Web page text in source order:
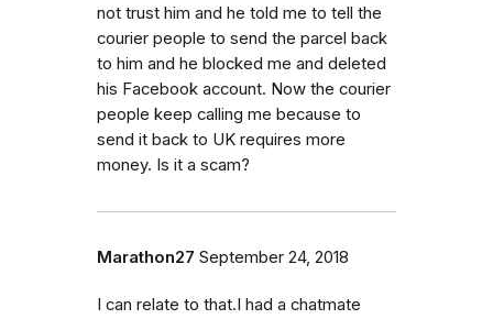
not trust him and he told me to tell the
courier people to send the parcel back
to him and he blocked me and deleted
his Facebook account. Now the courier
people keep calling me because to
send it back to UK requires more
money. Is it a scam?
Marathon27 September 24, 2018
I can relate to that.I had a chatmate